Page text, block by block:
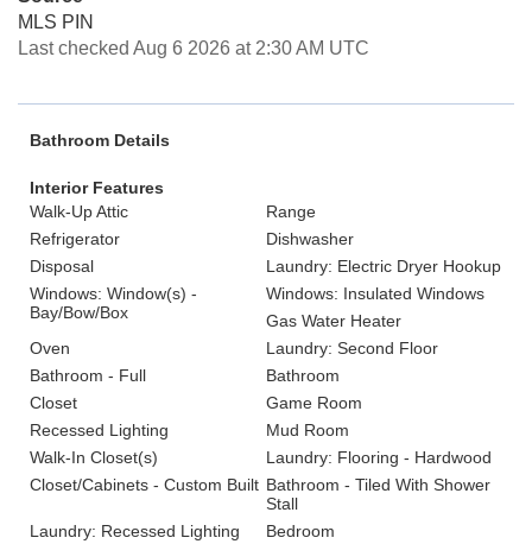
MLS PIN
Last checked Aug 6 2026 at 2:30 AM UTC
Bathroom Details
Interior Features
Walk-Up Attic
Range
Refrigerator
Dishwasher
Disposal
Laundry: Electric Dryer Hookup
Windows: Window(s) -
Bay/Bow/Box
Windows: Insulated Windows
Gas Water Heater
Oven
Laundry: Second Floor
Bathroom - Full
Bathroom
Closet
Game Room
Recessed Lighting
Mud Room
Walk-In Closet(s)
Laundry: Flooring - Hardwood
Closet/Cabinets - Custom Built Bathroom - Tiled With Shower
Stall
Laundry: Recessed Lighting
Bedroom